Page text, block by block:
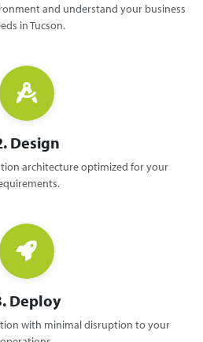
and understand your business
in Tucson.
Design
architecture optimized for your
Deploy
with minimal disruption to your